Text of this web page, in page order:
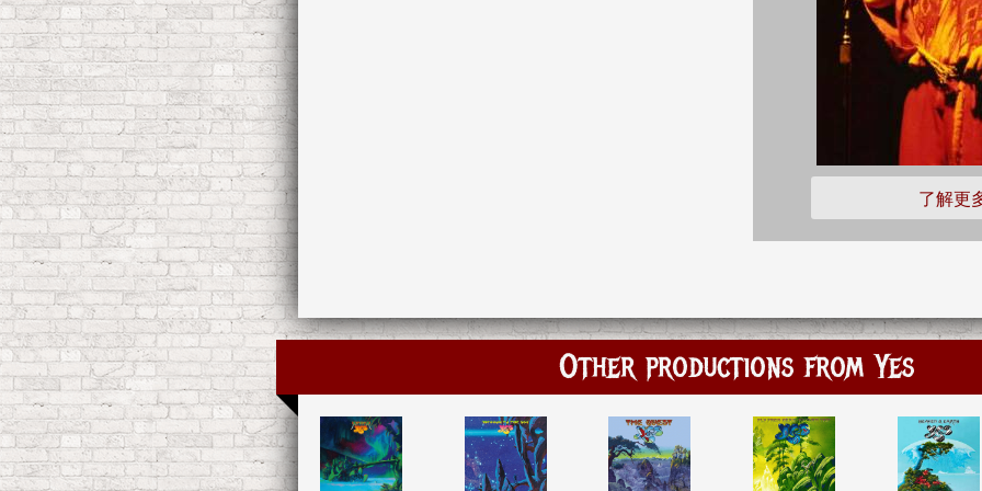
了解更
Other productions from Yes